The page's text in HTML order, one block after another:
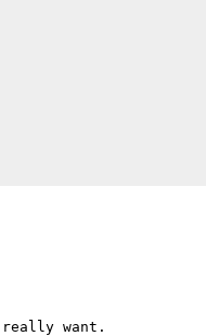
really want.